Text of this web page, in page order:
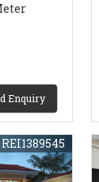
Enquiry
REI1389545